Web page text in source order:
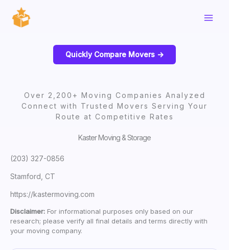
content
Quickly Compare Movers ->
Over 2,200+ Moving Companies Analyzed
Connect with Trusted Movers Serving Your
Route at Competitive Rates
Kaster Moving & Storage
(203) 327-0856
Stamford, CT
https://kastermoving.com
Disclaimer: For informational purposes only based on our
research; please verify all final details and terms directly with
your moving company.